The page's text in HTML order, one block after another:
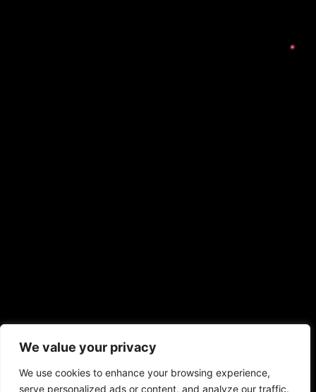
We value your privacy
We use cookies to enhance your browsing experience,
serve personalized ads or content, and analyze our traffic.